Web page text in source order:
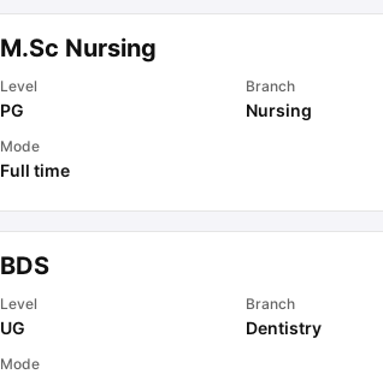
M.Sc Nursing
Level
PG
Branch
Nursing
Mode
Full time
BDS
Level
UG
Branch
Dentistry
Mode